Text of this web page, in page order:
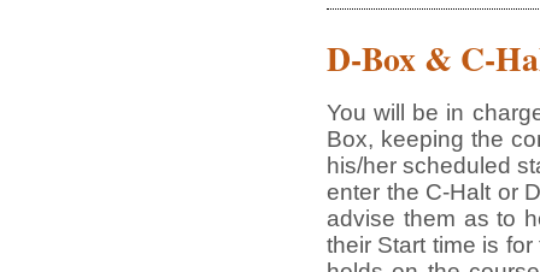
D-Box & C-
You will be in
Box, keeping the
his/her scheduled
enter the C-Halt or
advise them as to
their Start time is